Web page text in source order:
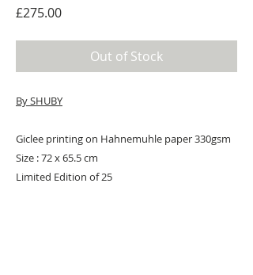
£275.00Price
Out of Stock
By SHUBY
Giclee printing on Hahnemuhle paper 330gsm
Size : 72 x 65.5 cm
Limited Edition of 25